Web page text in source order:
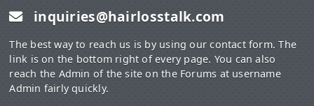
inquiries@hairlosstalk.com
The best way to reach us is by using our contact form. The
link is on the bottom right of every page. You can also
reach the Admin of the site on the Forums at username
Admin fairly quickly.